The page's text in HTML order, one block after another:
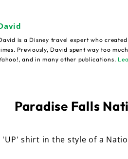
is a Disney travel expert who
Previously, David spent way too
and in many other publications.
Paradise Falls
'UP' shirt in the style of a